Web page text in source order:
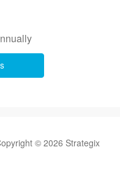
© 2026 Strategix